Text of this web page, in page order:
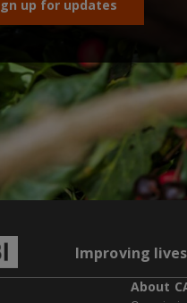
up for updates
Improving
About